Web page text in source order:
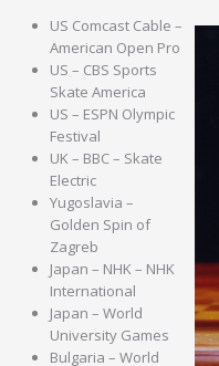
US Comcast Cable –
American Open Pro
US – CBS Sports
Skate America
US – ESPN Olympic
Festival
UK – BBC – Skate
Electric
Yugoslavia –
Golden Spin of
Zagreb
Japan – NHK – NHK
International
Japan – World
University Games
Bulgaria – World